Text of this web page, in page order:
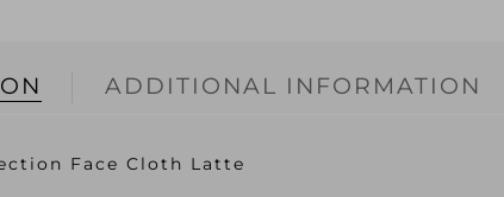
ADDITIONAL INFORMATION
Face Cloth Latte